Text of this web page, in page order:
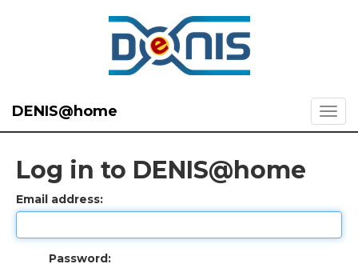
DENIS@home
Log in to DENIS@home
Email address:
Password: